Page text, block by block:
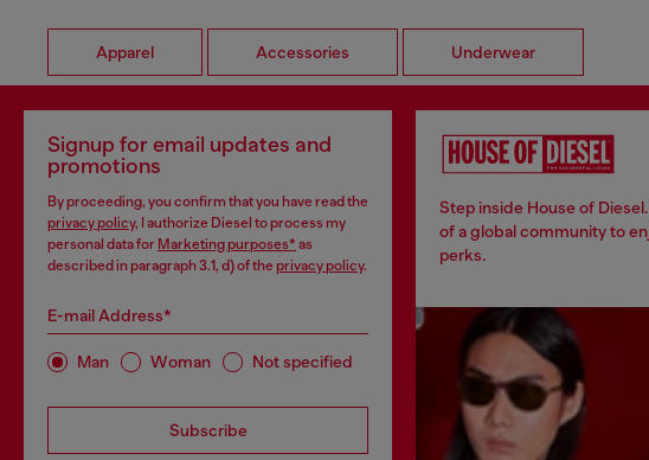
Apparel Accessories Underwear
Signup for email updates and
promotions
By proceeding, you confirm that you have read the
privacy policy, I authorize Diesel to process my
personal data for Marketing purposes* as
described in paragraph 3.1, d) of the privacy policy.
E-mail Address*
Man Woman Not specified
Subscribe
Step inside House of
of a global community to
perks.